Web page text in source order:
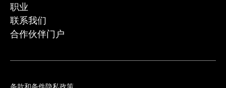
职业
联系我们
合作伙伴门户
条款和条件隐私政策